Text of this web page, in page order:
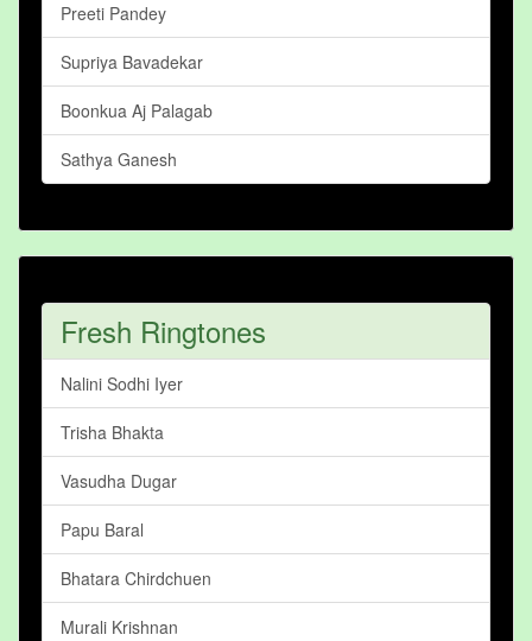
Preeti Pandey
Supriya Bavadekar
Boonkua Aj Palagab
Sathya Ganesh
Fresh Ringtones
Nalini Sodhi Iyer
Trisha Bhakta
Vasudha Dugar
Papu Baral
Bhatara Chirdchuen
Murali Krishnan